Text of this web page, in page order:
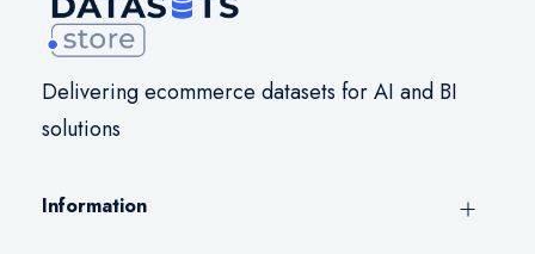
Delivering ecommerce datasets for AI and BI
solutions
Information